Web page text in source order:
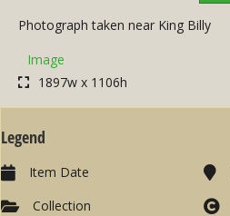
Photograph taken near King Billy
Image
1897w x 1106h
Legend
Item Date
Collection